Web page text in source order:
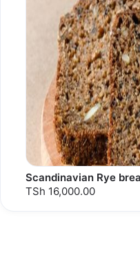
Scandinavian Rye
TSh 16,000.00